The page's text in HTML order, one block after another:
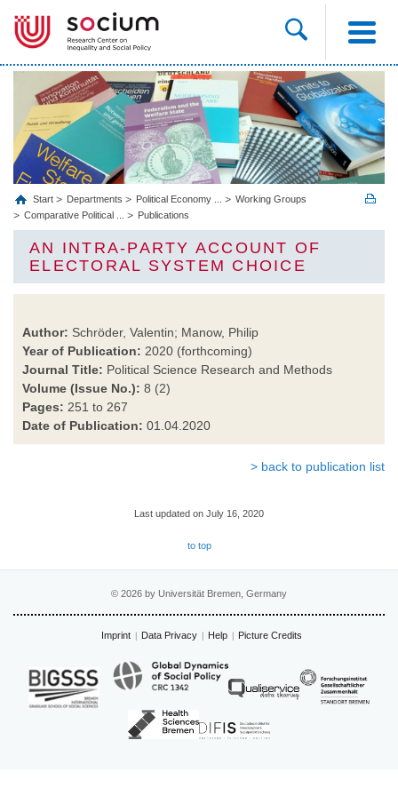
Start Departments Political Economy ...
Working Groups
Comparative Political ...
Publications
AN INTRA-PARTY ACCOUNT OF
ELECTORAL SYSTEM CHOICE
Author: Schröder, Valentin; Manow, Philip
Year of Publication: 2020 (forthcoming)
Journal Title: Political Science Research and Methods
Volume (Issue No.): 8 (2)
Pages: 251 to 267
Date of Publication: 01.04.2020
> back to publication list
Last updated on July 16, 2020
to top
© 2026 by Universität Bremen, Germany
Imprint Data Privacy Help Picture Credits